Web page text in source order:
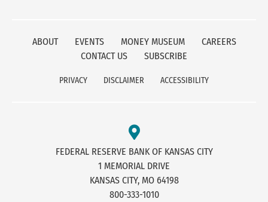
ABOUT EVENTS MONEY MUSEUM
CAREERS
CONTACT US
SUBSCRIBE
PRIVACY DISCLAIMER ACCESSIBILITY
FEDERAL RESERVE BANK OF KANSAS CITY
1 MEMORIAL DRIVE
KANSAS CITY, MO 64198
800-333-1010